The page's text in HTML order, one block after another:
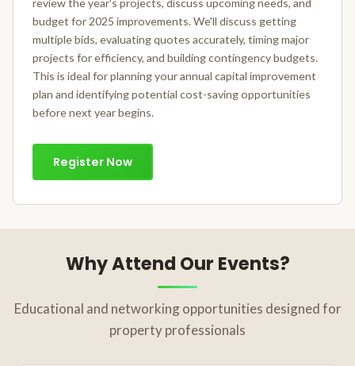
budget for 2025 improvements. We'll discuss getting
multiple bids, evaluating quotes accurately, timing major
projects for efficiency, and building contingency budgets.
This is ideal for planning your annual capital improvement
plan and identifying potential cost-saving opportunities
before next year begins.
Register Now
Why Attend Our Events?
Educational and networking opportunities designed for
property professionals